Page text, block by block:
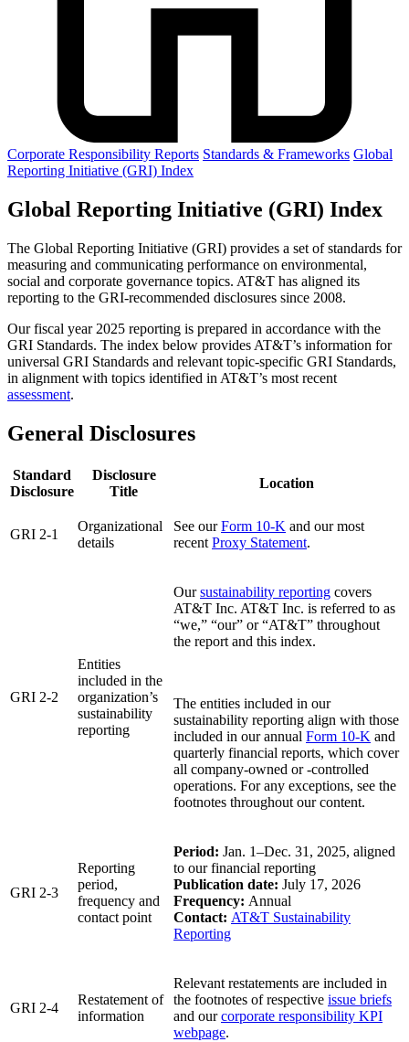
Corporate Responsibility Reports Standards & Frameworks Global
Reporting Initiative (GRI) Index
Global Reporting Initiative (GRI) Index
The Global Reporting Initiative (GRI) provides a set of standards for
measuring and communicating performance on environmental,
social and corporate governance topics. AT&T has aligned its
reporting to the GRI-recommended disclosures since 2008.
Our fiscal year 2025 reporting is prepared in accordance with the
GRI Standards. The index below provides AT&T’s information for
universal GRI Standards and relevant topic-specific GRI Standards,
in alignment with topics identified in AT&T’s most recent
assessment.
General Disclosures
Standard
Disclosure
Disclosure
Title
Location
GRI 2-1
Organizational
details
See ourForm 10-K and our most
recent Proxy Statement.
GRI 2-2
Entities
included in the
organization’s
sustainability
reporting
Oursustainability reporting covers
AT&T Inc. AT&T Inc. is referred to as
“we,” “our” or “AT&T” throughout
the report and this index.
The entities included in our
sustainability reporting align with those
included in our annual Form 10-K and
quarterly financial reports, which cover
all company-owned or -controlled
operations. For any exceptions, see the
footnotes throughout our content.
GRI 2-3
Reporting
period,
frequency and
contact point
Period: Jan. 1–Dec. 31, 2025, aligned
to our financial reporting
Publication date: July 17, 2026
Frequency: Annual
Contact: AT&T Sustainability
Reporting
GRI 2-4
Restatement of
information
Relevant restatements are included in
the footnotes of respective issue briefs
and ourcorporate responsibility KPI
webpage.